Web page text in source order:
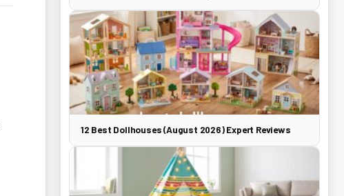
12 Best Dollhouses (August 2026) Expert Reviews